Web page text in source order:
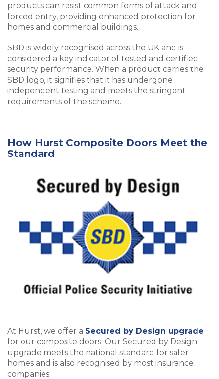
products can resist common forms of attack and
forced entry, providing enhanced protection for
homes and commercial buildings.
SBD is widely recognised across the UK and is
considered a key indicator of tested and certified
security performance. When a product carries the
SBD logo, it signifies that it has undergone
independent testing and meets the stringent
requirements of the scheme.
How Hurst Composite Doors Meet the
Standard
At Hurst, we offer a Secured by Design upgrade
for our composite doors. Our Secured by Design
upgrade meets the national standard for safer
homes and is also recognised by most insurance
companies.